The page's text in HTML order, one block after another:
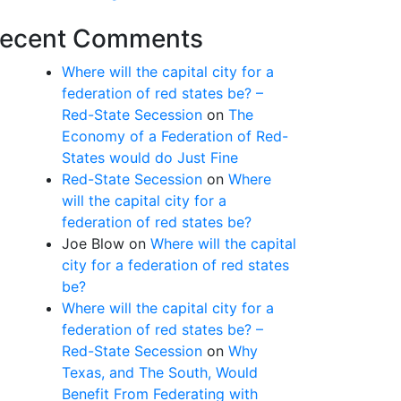
Comments
Where will the capital city for a
federation of red states be? –
Red-State Secession on The
Economy of a Federation of Red-
States would do Just Fine
Red-State Secession on Where
will the capital city for a
federation of red states be?
Joe Blow on Where will the capital
city for a federation of red states
be?
Where will the capital city for a
federation of red states be? –
Red-State Secession on Why
Texas, and The South, Would
Benefit From Federating with